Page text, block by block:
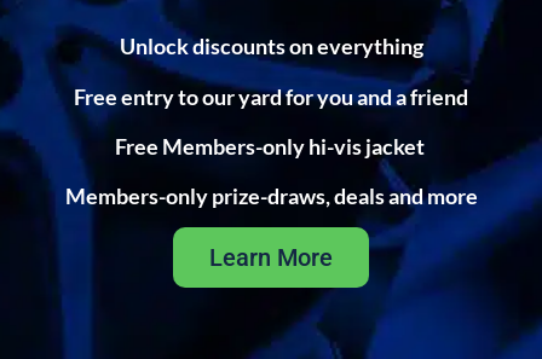
Unlock discounts on everything
Free entry to our yard for you and a friend
Free Members-only hi-vis jacket
Members-only prize-draws, deals and more
Learn More